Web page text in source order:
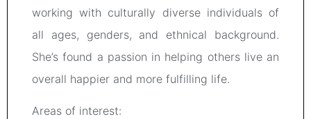
working with culturally diverse individuals of
all ages, genders, and ethnical background.
She’s found a passion in helping others live an
overall happier and more fulfilling life.
Areas of interest: